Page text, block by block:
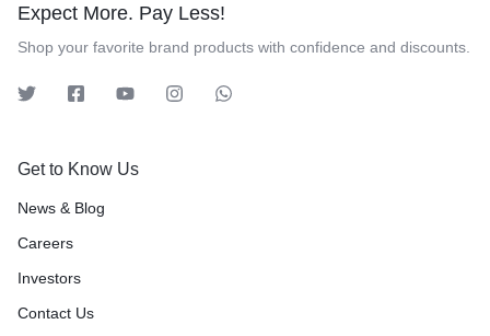
Expect More. Pay Less!
Shop your favorite brand products with confidence and discounts.
Get to Know Us
News & Blog
Careers
Investors
Contact Us